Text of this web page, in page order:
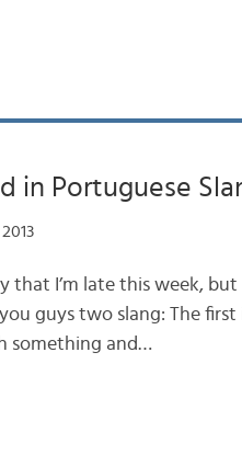
in Portuguese
that I’m late this week,
guys two slang: The first
something and…